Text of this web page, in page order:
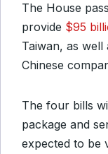
The House
provide $95
Taiwan, as
Chinese
The four bills
package and
expected to be